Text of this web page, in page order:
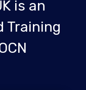
is an
Training